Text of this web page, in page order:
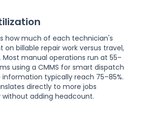
how much of each technician's
on billable repair work versus travel,
Most manual operations run at 55–
using a CMMS for smart dispatch
typically reach 75–85%.
directly to more jobs
adding headcount.